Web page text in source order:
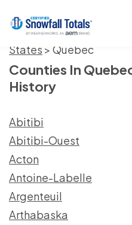
States > Quebec
Counties In
History
Abitibi
Abitibi-Ouest
Acton
Antoine-Labelle
Argenteuil
Arthabaska